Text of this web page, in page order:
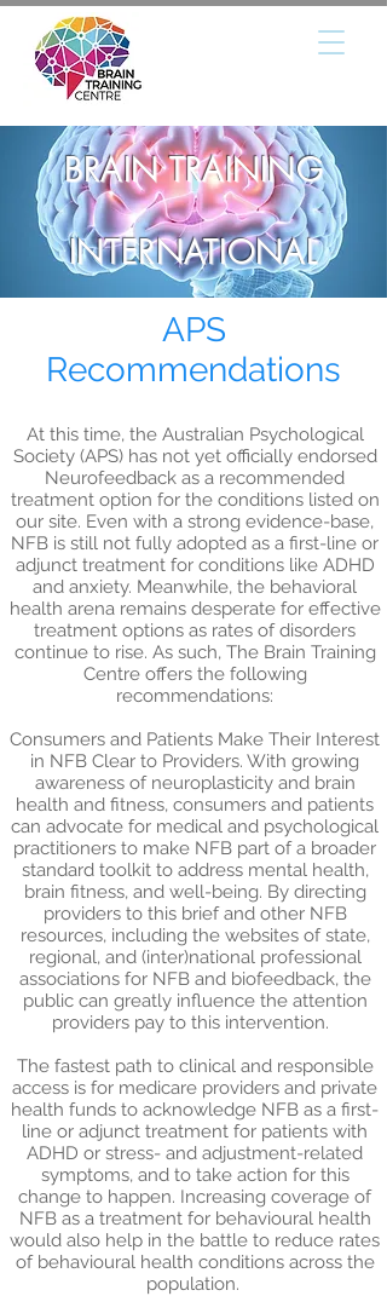
BRAIN TRAINING
INTERNATIONAL
APS
Recommendations
At this time, the Australian Psychological
Society (APS) has not yet officially endorsed
Neurofeedback as a recommended
treatment option for the conditions listed on
our site. Even with a strong evidence-base,
NFB is still not fully adopted as a first-line or
adjunct treatment for conditions like ADHD
and anxiety. Meanwhile, the behavioral
health arena remains desperate for effective
treatment options as rates of disorders
continue to rise. As such, The Brain Training
Centre offers the following
recommendations:
Consumers and Patients Make Their Interest
in NFB Clear to Providers. With growing
awareness of neuroplasticity and brain
health and fitness, consumers and patients
can advocate for medical and psychological
practitioners to make NFB part of a broader
standard toolkit to address mental health,
brain fitness, and well-being. By directing
providers to this brief and other NFB
resources, including the websites of state,
regional, and (inter)national professional
associations for NFB and biofeedback, the
public can greatly influence the attention
providers pay to this intervention.
The fastest path to clinical and responsible
access is for medicare providers and private
health funds to acknowledge NFB as a first-
line or adjunct treatment for patients with
ADHD or stress- and adjustment-related
symptoms, and to take action for this
change to happen. Increasing coverage of
NFB as a treatment for behavioural health
would also help in the battle to reduce rates
of behavioural health conditions across the
population.